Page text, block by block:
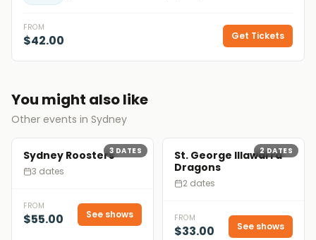
FROM
$42.00 Get Tickets
You might also like
Other events in Sydney
3 DATES
Sydney Roosters
3 dates
FROM
$55.00 See shows
2DATES
St. George Illawarra
Dragons
2 dates
FROM
$33.00 See shows